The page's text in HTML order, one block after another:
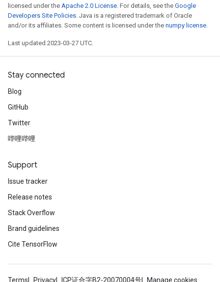
licensed under the Apache 2.0 License. For details, see the Google
Developers Site Policies. Java is a registered trademark of Oracle
and/or its affiliates. Some content is licensed under the numpy license.
Last updated 2023-03-27 UTC.
Stay connected
Blog
GitHub
Twitter
哔哩哔哩
Support
Issue tracker
Release notes
Stack Overflow
Brand guidelines
Cite TensorFlow
Terms Privacy ICP证合字B2-20070004号
Manage cookies